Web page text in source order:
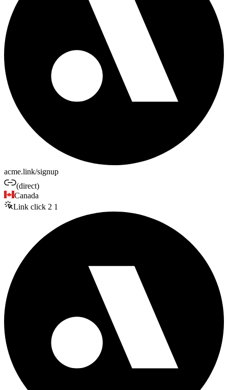
acme.link/signup
(direct)
Canada
Link click 2 1